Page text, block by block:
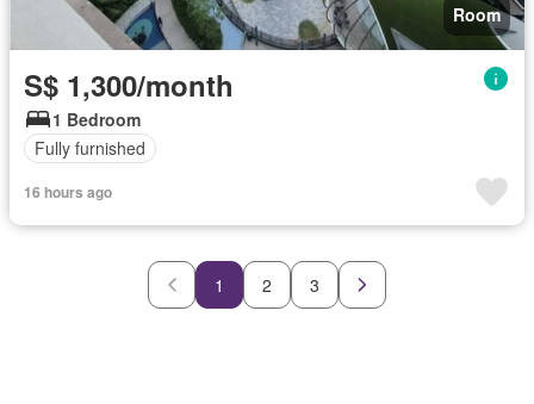
Room
S$ 1,300/month
1 Bedroom
Fully furnished
16 hours ago
1 2 3